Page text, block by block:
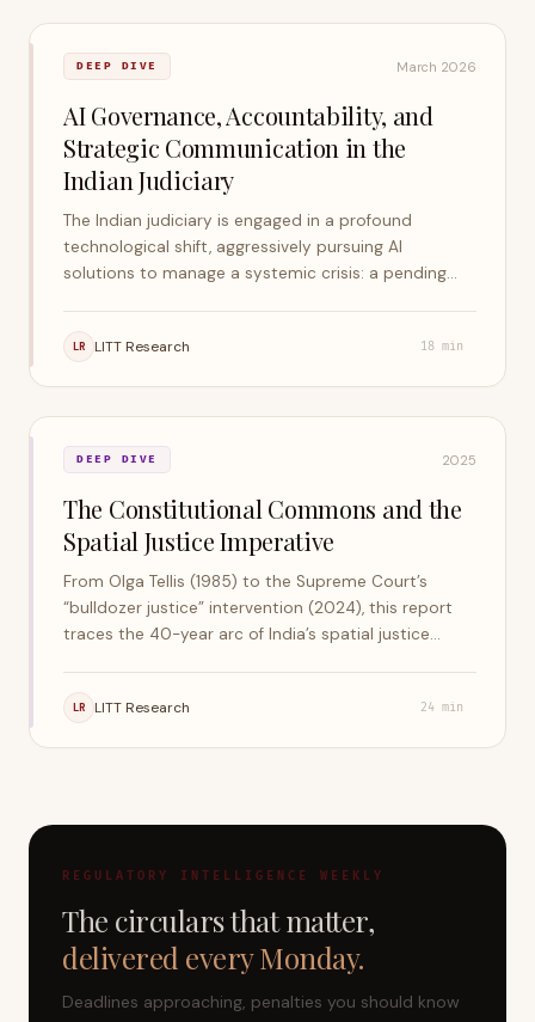
DEEP DIVE March 2026
AI Governance, Accountability, and
Strategic Communication in the
Indian Judiciary
The Indian judiciary is engaged in a profound
technological shift, aggressively pursuing AI
solutions to manage a systemic crisis: a pending
accountability framework, bias risks, competence
LR LITT Research 18 min
DEEP DIVE 2025
The Constitutional Commons and the
Spatial Justice Imperative
From Olga Tellis (1985) to the Supreme Court’s
“bulldozer justice” intervention (2024), this report
traces the 40-year arc of India’s spatial justice
LR LITT Research 24 min
REGULATORY INTELLIGENCE WEEKLY
The circulars that matter,
delivered every Monday.
Deadlines approaching, penalties you should know